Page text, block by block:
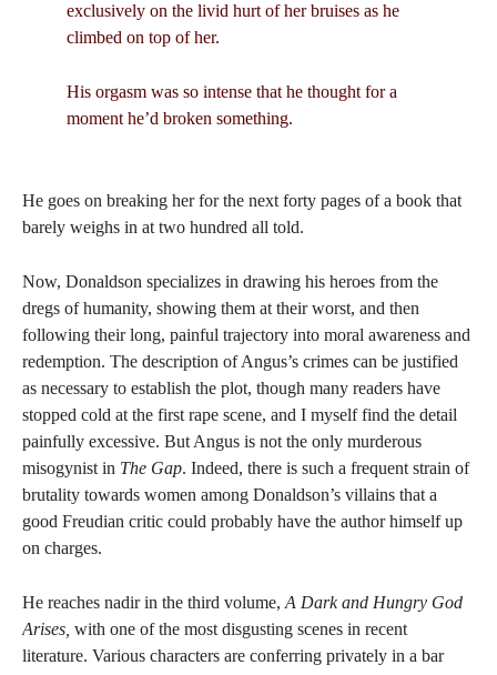
exclusively on the livid hurt of her bruises as he
climbed on top of her.
His orgasm was so intense that he thought for a
moment he’d broken something.
He goes on breaking her for the next forty pages of a book that
barely weighs in at two hundred all told.
Now, Donaldson specializes in drawing his heroes from the
dregs of humanity, showing them at their worst, and then
following their long, painful trajectory into moral awareness and
redemption. The description of Angus’s crimes can be justified
as necessary to establish the plot, though many readers have
stopped cold at the first rape scene, and I myself find the detail
painfully excessive. But Angus is not the only murderous
misogynist in The Gap. Indeed, there is such a frequent strain of
brutality towards women among Donaldson’s villains that a
good Freudian critic could probably have the author himself up
on charges.
He reaches nadir in the third volume, A Dark and Hungry God
Arises, with one of the most disgusting scenes in recent
literature. Various characters are conferring privately in a bar